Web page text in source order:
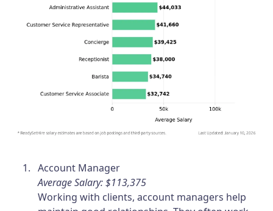
Account Manager
Average Salary: $113,375
Working with clients, account managers help